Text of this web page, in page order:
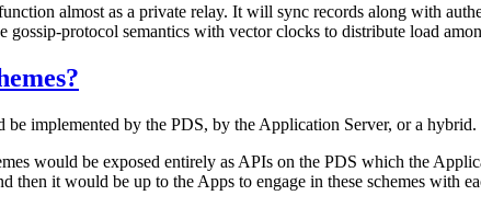
almost as a private relay. It will sync records along with
gossip-protocol semantics with vector clocks to distribute load
be implemented by the PDS, by the Application Server, or a hybrid.
would be exposed entirely as APIs on the PDS which the
then it would be up to the Apps to engage in these schemes with